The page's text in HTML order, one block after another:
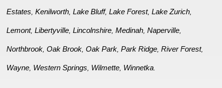
Estates ,Kenilworth ,Lake Bluff,Lake Forest,Lake Zurich
Lemont,Libertyville ,Lincolnshire ,Medinah ,Naperville
Northbrook ,Oak Brook ,Oak Park ,Park Ridge ,River Forest,
Wayne Western Springs Wilmette Winnetka